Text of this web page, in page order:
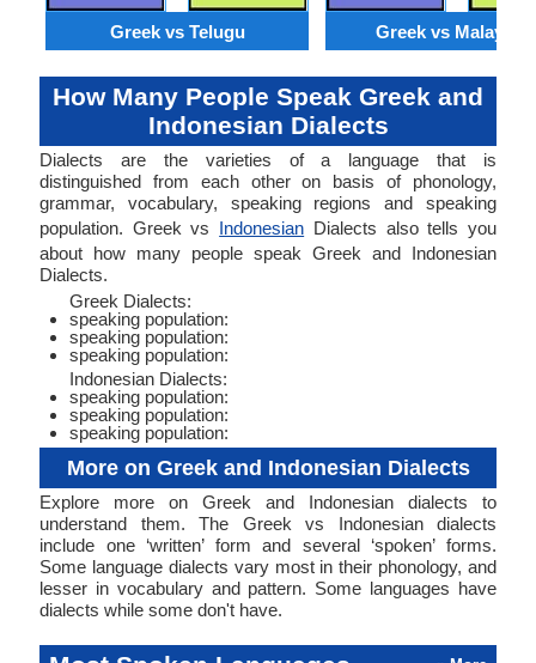
Greek vs Telugu Greek vs
How Many People Speak Greek and
Indonesian Dialects
Dialects are the varieties of a language that is
distinguished from each other on basis of phonology,
grammar, vocabulary, speaking regions and speaking
population. Greek vs Indonesian Dialects also tells you
about how many people speak Greek and Indonesian
Dialects.
Greek Dialects:
speaking population:
speaking population:
speaking population:
Indonesian Dialects:
speaking population:
speaking population:
speaking population:
More on Greek and Indonesian Dialects
Explore more on Greek and Indonesian dialects to
understand them. The Greek vs Indonesian dialects
include one ‘written’ form and several ‘spoken’ forms.
Some language dialects vary most in their phonology, and
lesser in vocabulary and pattern. Some languages have
dialects while some don't have.